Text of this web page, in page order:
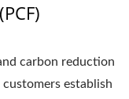
carbon reduction
establish